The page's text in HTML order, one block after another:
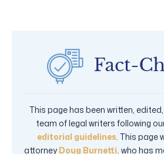
This page has been written,
team of legal writers following
editorial guidelines. This page
attorney Doug Burnetti, who has